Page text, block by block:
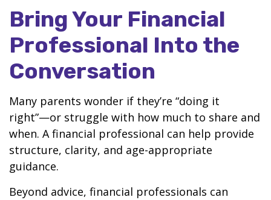
Bring Your Financial
Professional Into the
Conversation
Many parents wonder if they’re “doing it
right”—or struggle with how much to share and
when. A financial professional can help provide
structure, clarity, and age-appropriate
guidance.
Beyond advice, financial professionals can